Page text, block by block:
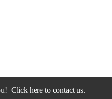
Click here to contact us.